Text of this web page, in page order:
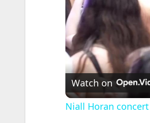
Watch on
Niall Horan